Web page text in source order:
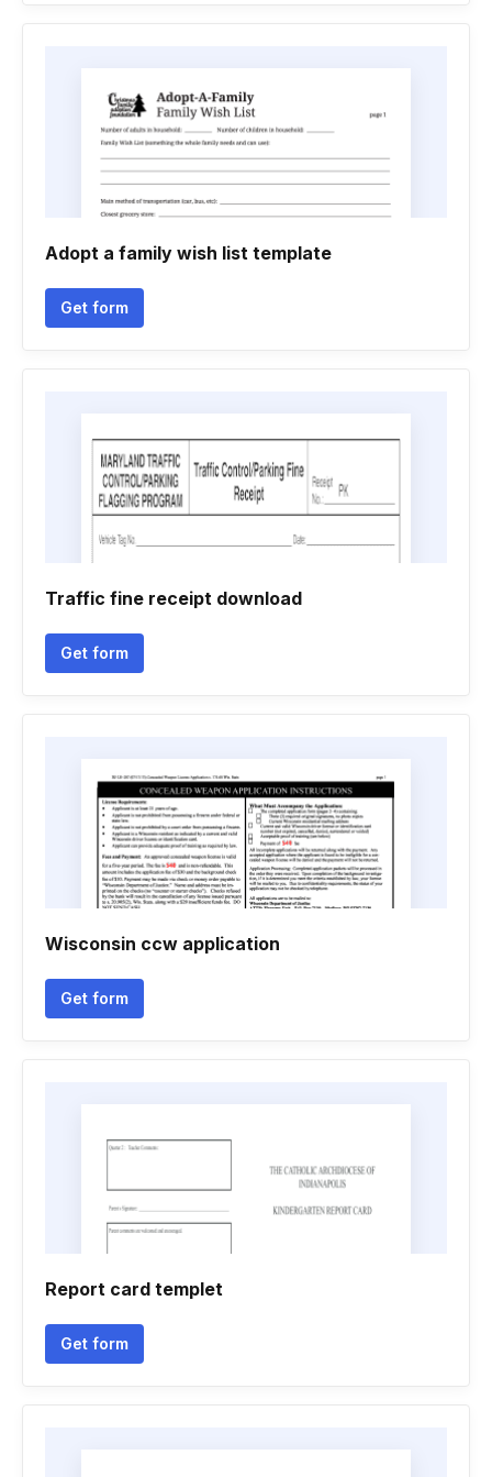
Adopt a family wish list template
Get form
Traffic fine receipt download
Get form
Wisconsin ccw application
Get form
Report card templet
Get form